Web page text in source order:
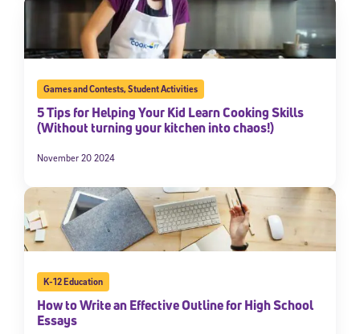
Games and Contests,Student Activities
5 Tips for Helping Your Kid Learn Cooking Skills
(Without turning your kitchen into chaos!)
November 20 2024
K-12 Education
How to Write an Effective Outline for High School
Essays